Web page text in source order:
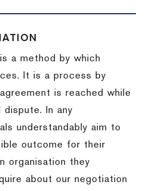
a method by which
It is a process by
is reached while
dispute. In any
understandably aim to
outcome for their
organisation they
about our negotiation